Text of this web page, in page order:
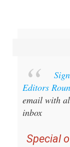
Editors
email with